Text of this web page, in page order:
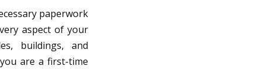
paperwork
aspect of your
buildings, and
are a first-time